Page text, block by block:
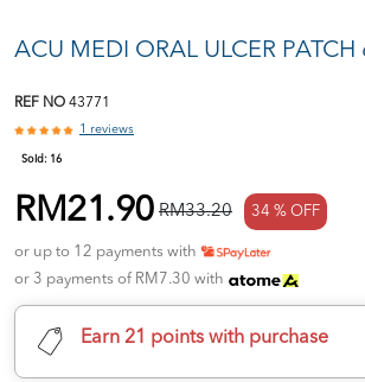
ACU MEDI ORAL ULCER PATCH
REF NO 43771
1 reviews
Sold: 16
RM21.90 RM33.20 34 % OFF
or up to 12 payments with
or 3 payments of RM7.30 with
Earn 21 points with purchase